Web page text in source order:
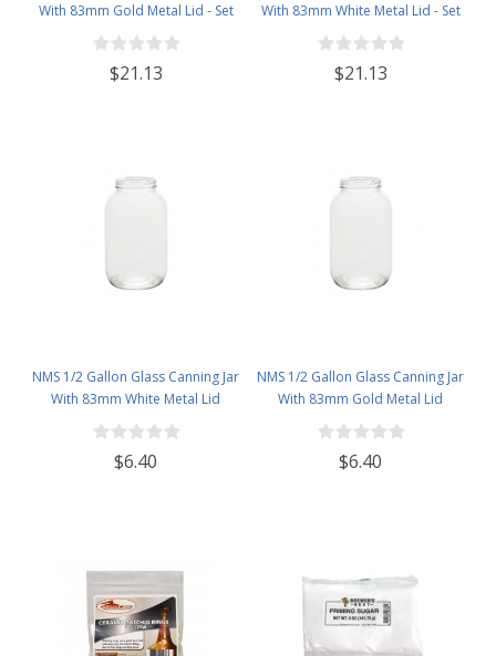
With 83mm Gold Metal Lid - Set
of 6
$21.13
With 83mm White Metal Lid - Set
of 6
$21.13
NMS 1/2 Gallon Glass Canning Jar
With 83mm White Metal Lid
$6.40
NMS 1/2 Gallon Glass Canning Jar
With 83mm Gold Metal Lid
$6.40